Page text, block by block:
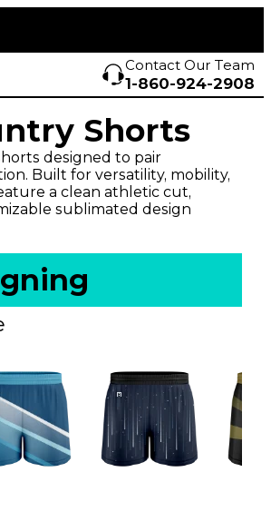
Contact Our Team
1-860-924-2908
Shorts
designed to pair
Built for versatility, mobility,
a clean athletic cut,
sublimated design